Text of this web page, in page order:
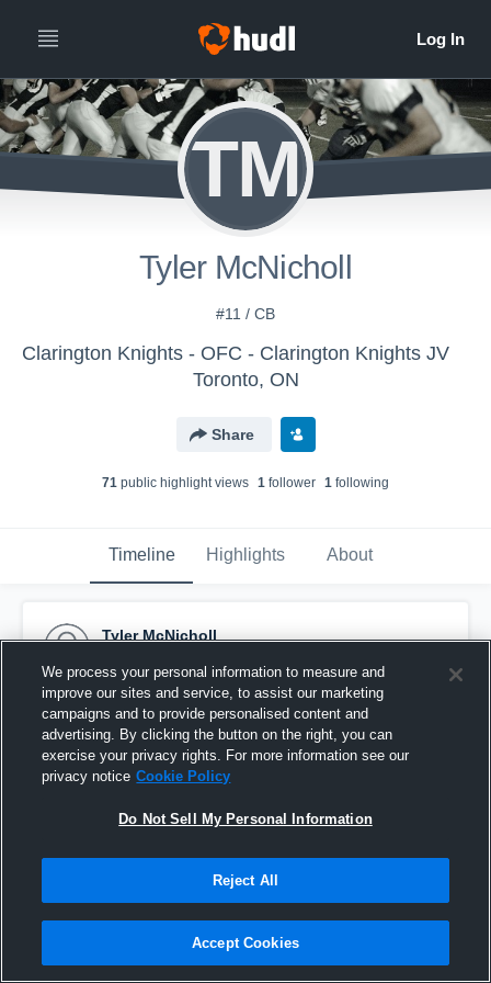
TM
Tyler McNicholl
#11 / CB
Clarington Knights - OFC - Clarington Knights JV
Toronto, ON
Share
71 public highlight views 1 follower 1 following
Timeline Highlights About
Tyler McNicholl
Pinned
We process your personal information to measure and
improve our sites and service, to assist our marketing
campaigns and to provide personalised content and
advertising. By clicking the button on the right, you can
exercise your privacy rights. For more information see our
privacy notice Cookie Policy
Do Not Sell My Personal Information
Reject All
Accept Cookies